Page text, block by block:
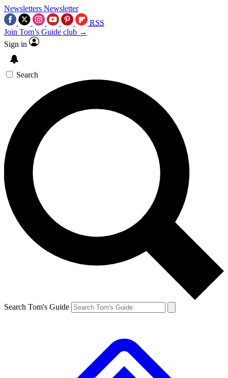
Newsletters Newsletter
RSS
Join Tom’s Guide club →
Sign in
Search
Search Tom's Guide